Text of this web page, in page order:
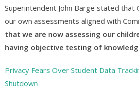
Superintendent John Barge stated that
our own assessments aligned with
that we are now assessing our
having objective testing of
Privacy Fears Over Student Data
Shutdown